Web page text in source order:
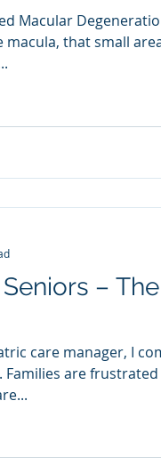
Macular
macula, that small
– The
care manager, I